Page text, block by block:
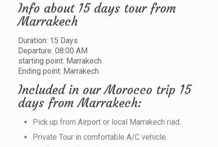
Info about 15 days tour from
Marrakech
Duration: 15 Days
Departure: 08:00 AM
starting point: Marrakech
Ending point: Marrakech
Included in our Morocco trip 15
days from Marrakech:
Pick up from Airport or local Marrakech riad.
Private Tour in comfortable A/C vehicle.